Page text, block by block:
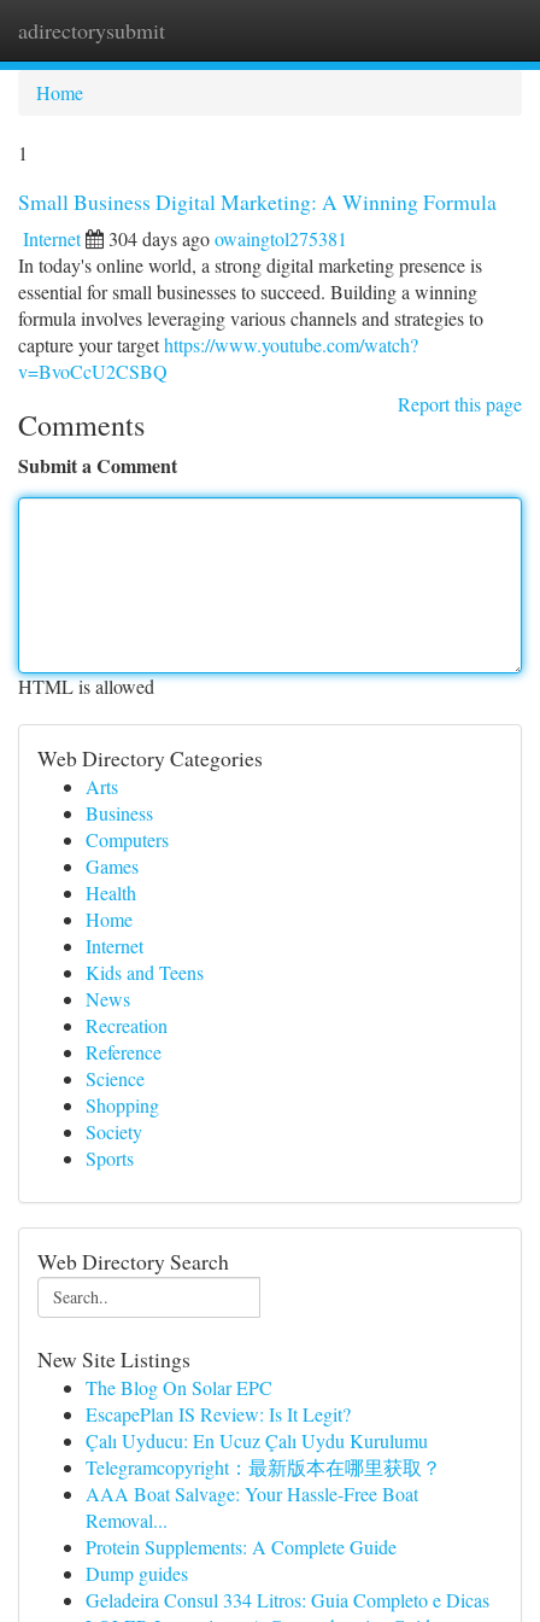
adirectorysubmit
Home
1
Small Business Digital Marketing: A Winning Formula
Internet 304 days agoowaingtol275381
In today's online world, a strong digital marketing presence is
essential for small businesses to succeed. Building a winning
formula involves leveraging various channels and strategies to
capture your targethttps://www.youtube.com/watch?
v=BvoCcU2CSBQ
Report this page
Comments
Submit a Comment
HTML is allowed
Web Directory Categories
Arts
Business
Computers
Games
Health
Home
Internet
Kids and Teens
News
Recreation
Reference
Science
Shopping
Society
Sports
Web Directory Search
New Site Listings
The Blog On Solar EPC
EscapePlan IS Review: Is It Legit?
Çalı Uyducu: En Ucuz Çalı Uydu Kurulumu
Telegramcopyright：最新版本在哪里获取？
AAA Boat Salvage: Your Hassle-Free Boat
Removal...
Protein Supplements: A Complete Guide
Dump guides
Geladeira Consul 334 Litros: Guia Completo e Dicas